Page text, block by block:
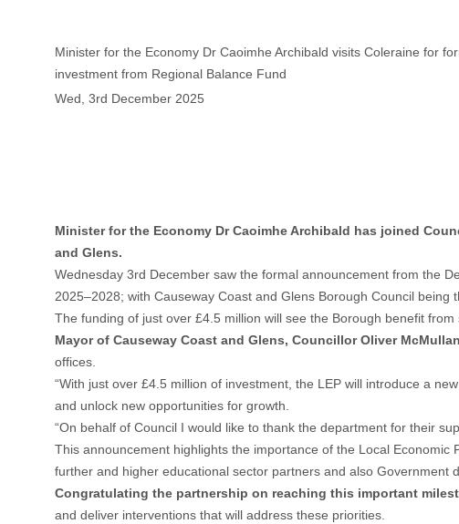
Minister for the Economy Dr Caoimhe Archibald visits Coleraine for
investment from Regional Balance Fund
Wed, 3rd December 2025
Minister for the Economy Dr Caoimhe Archibald has joined
and Glens.
Wednesday 3rd December saw the formal announcement from the
2025–2028; with Causeway Coast and Glens Borough Council
The funding of just over £4.5 million will see the Borough benefit
Mayor of Causeway Coast and Glens, Councillor Oliver
offices.
“With just over £4.5 million of investment, the LEP will introduce a
and unlock new opportunities for growth.
“On behalf of Council I would like to thank the department for their
This announcement highlights the importance of the Local Economic
further and higher educational sector partners and also Government
Congratulating the partnership on reaching this important
and deliver interventions that will address these priorities.